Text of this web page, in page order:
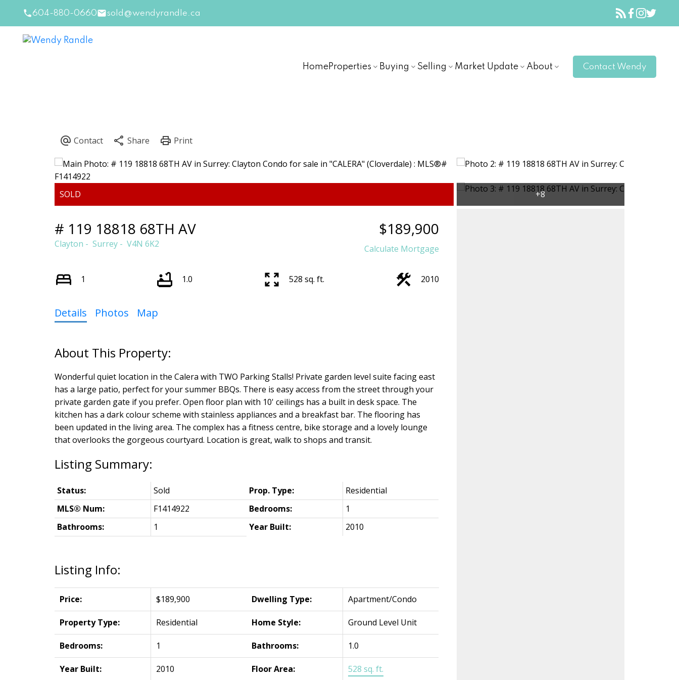
604-880-0660 sold@wendyrandle.ca
HomeProperties Buying Selling Market Update About Contact Wendy
# 119 18818 68TH AV
Clayton Surrey V4N 6K2
$189,900
Calculate Mortgage
1 1.0 528 sq. ft. 2010
Details Photos Map
Wonderful quiet location in the Calera with TWO Parking Stalls! Private garden level suite facing east
has a large patio, perfect for your summer BBQs. There is easy access from the street through your
private garden gate if you prefer. Open floor plan with 10' ceilings has a built in desk space. The
kitchen has a dark colour scheme with stainless appliances and a breakfast bar. The flooring has
been updated in the living area. The complex has a fitness centre, bike storage and a lovely lounge
that overlooks the gorgeous courtyard. Location is great, walk to shops and transit.
Listing Info:
Price: $189,900 Dwelling Type: Apartment/Condo
Property Type: Residential Home Style: Ground Level Unit
Bedrooms: 1 Bathrooms: 1.0
Year Built: 2010 Floor Area: 528 sq. ft.
Status: Sold Prop. Type:
Residential
MLS® Num:
F1414922 Bedrooms:
1
Bathrooms:
1 Year Built: 2010